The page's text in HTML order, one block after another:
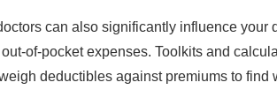
can also significantly influence your
of-pocket expenses. Toolkits and
deductibles against premiums to find